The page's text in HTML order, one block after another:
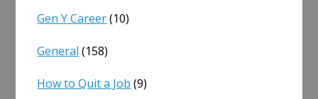
Gen Y Career(10)
General (158)
How to Quit a Job (9)